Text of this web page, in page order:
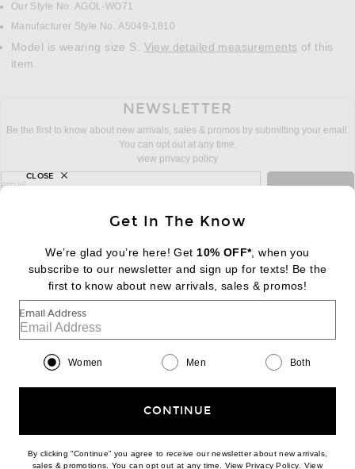
Our Style No. AGOL-WO71
Manufacturer Style No. A5049-1810
Model is wearing size S. View detailed measurements
item.
NEWSLETTER
Be the first to know about new arrivals, sales & promos by submitting your email.
You can opt out at any time.
view privacy policy
sign up for newsletter with email address
email
FOOTER Change Country Regions
|EN| $USD
Help us Improve
Get In The Know
We’re glad you’re here! Get 10% OFF*, when you
subscribe to our newsletter and sign up for texts! Be the
first to know about new arrivals, sales & promos!
Email Address
Women Men Both
CONTINUE
By clicking “Continue” you agree to receive our newsletter about new arrivals,
sales & promotions. You can opt out at any time. ViewPrivacy Policy(opens new
. View
CLOSE